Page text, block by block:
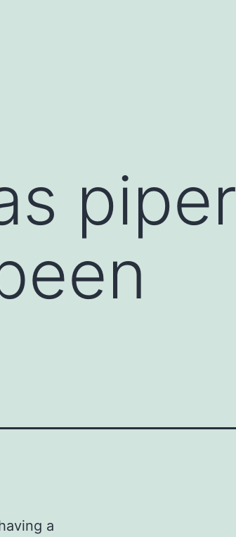
piper
a